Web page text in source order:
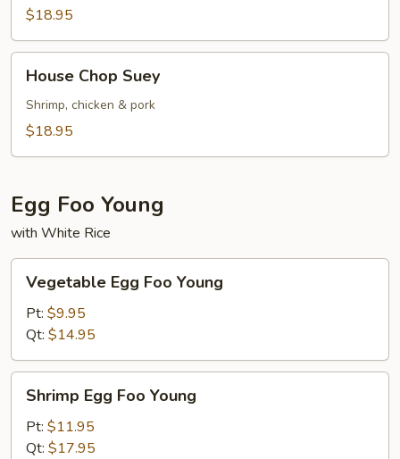
$18.95
Chop
Suey
House Chop Suey
Shrimp, chicken & pork
$18.95
Egg Foo Young
with White Rice
Egg
Foo
Young
Vegetable Egg Foo Young
Pt: $9.95
Qt: $14.95
Egg
Foo
Young
Shrimp Egg Foo Young
Pt: $11.95
Qt: $17.95